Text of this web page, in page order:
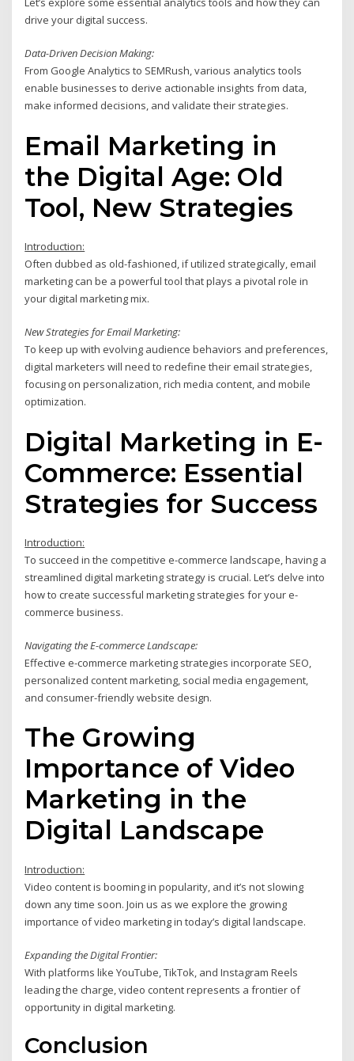
drive your digital success.
Data-Driven Decision Making:
From Google Analytics to SEMRush, various analytics tools
enable businesses to derive actionable insights from data,
make informed decisions, and validate their strategies.
Email Marketing in
the Digital Age: Old
Tool, New Strategies
Introduction:
Often dubbed as old-fashioned, if utilized strategically, email
marketing can be a powerful tool that plays a pivotal role in
your digital marketing mix.
New Strategies for Email Marketing:
To keep up with evolving audience behaviors and preferences,
digital marketers will need to redefine their email strategies,
focusing on personalization, rich media content, and mobile
optimization.
Digital Marketing in E-
Commerce: Essential
Strategies for Success
Introduction:
To succeed in the competitive e-commerce landscape, having a
streamlined digital marketing strategy is crucial. Let’s delve into
how to create successful marketing strategies for your e-
commerce business.
Navigating the E-commerce Landscape:
Effective e-commerce marketing strategies incorporate SEO,
personalized content marketing, social media engagement,
and consumer-friendly website design.
The Growing
Importance of Video
Marketing in the
Digital Landscape
Introduction:
Video content is booming in popularity, and it’s not slowing
down any time soon. Join us as we explore the growing
importance of video marketing in today’s digital landscape.
Expanding the Digital Frontier:
With platforms like YouTube, TikTok, and Instagram Reels
leading the charge, video content represents a frontier of
opportunity in digital marketing.
Conclusion